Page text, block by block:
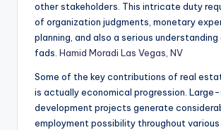
other stakeholders. This intricate duty
of organization judgments, monetary
planning, and also a serious
fads. Hamid Moradi Las Vegas, NV
Some of the key contributions of real
is actually economical progression.
development projects generate
employment possibility throughout